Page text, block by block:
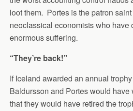
loot them. Portes is the patron saint
neoclassical economists who have
enormous suffering.
“They’re back!”
If Iceland awarded an annual
Baldursson and Portes would have
that they would have retired the